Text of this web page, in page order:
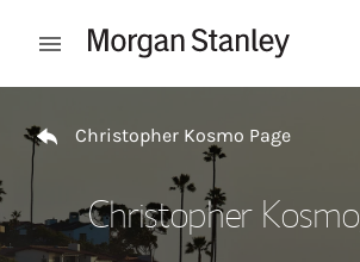
Open mobile menu
Christopher Kosmo Page
Christopher Kosmo